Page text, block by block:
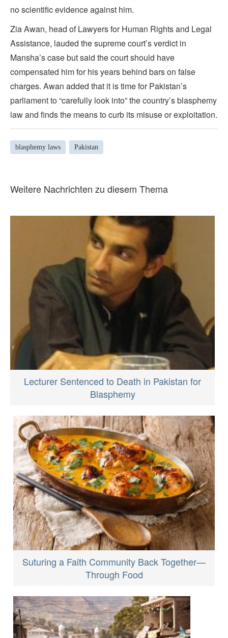
no scientific evidence against him.
Zia Awan, head of Lawyers for Human Rights and Legal
Assistance, lauded the supreme court’s verdict in
Mansha’s case but said the court should have
compensated him for his years behind bars on false
charges. Awan added that it is time for Pakistan’s
parliament to “carefully look into” the country’s blasphemy
law and finds the means to curb its misuse or exploitation.
blasphemy laws Pakistan
Weitere Nachrichten zu diesem Thema
Lecturer Sentenced to Death in Pakistan for
Blasphemy
Suturing a Faith Community Back Together—
Through Food